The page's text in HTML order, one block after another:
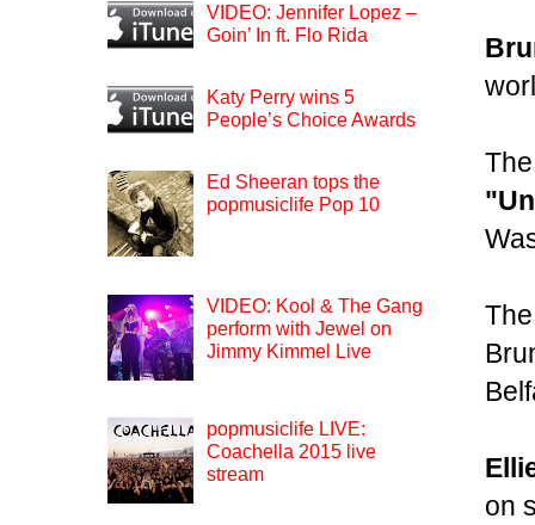
on
VIDEO: Jennifer Lopez –
Goin’ In ft. Flo Rida
Katy Perry wins 5
People’s Choice Awards
Ed Sheeran tops the
popmusiclife Pop 10
VIDEO: Kool & The Gang
perform with Jewel on
Jimmy Kimmel Live
popmusiclife LIVE:
Coachella 2015 live
stream